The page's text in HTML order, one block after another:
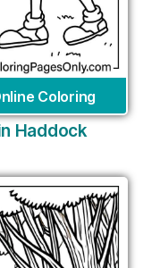
Coloring
Haddock